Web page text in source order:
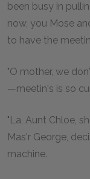
been busy in
now, you Mose
to have the
"O mother, we
—meetin's is so
"La, Aunt Chloe,
Mas'r George,
machine.